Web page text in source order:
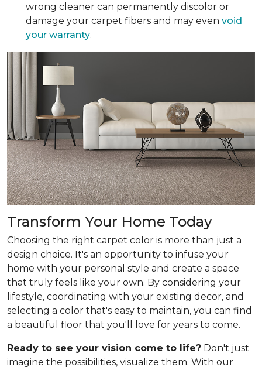
wrong cleaner can permanently discolor or
damage your carpet fibers and may even void
your warranty.
Transform Your Home Today
Choosing the right carpet color is more than just a
design choice. It's an opportunity to infuse your
home with your personal style and create a space
that truly feels like your own. By considering your
lifestyle, coordinating with your existing decor, and
selecting a color that's easy to maintain, you can find
a beautiful floor that you'll love for years to come.
Ready to see your vision come to life? Don't just
imagine the possibilities, visualize them. With our